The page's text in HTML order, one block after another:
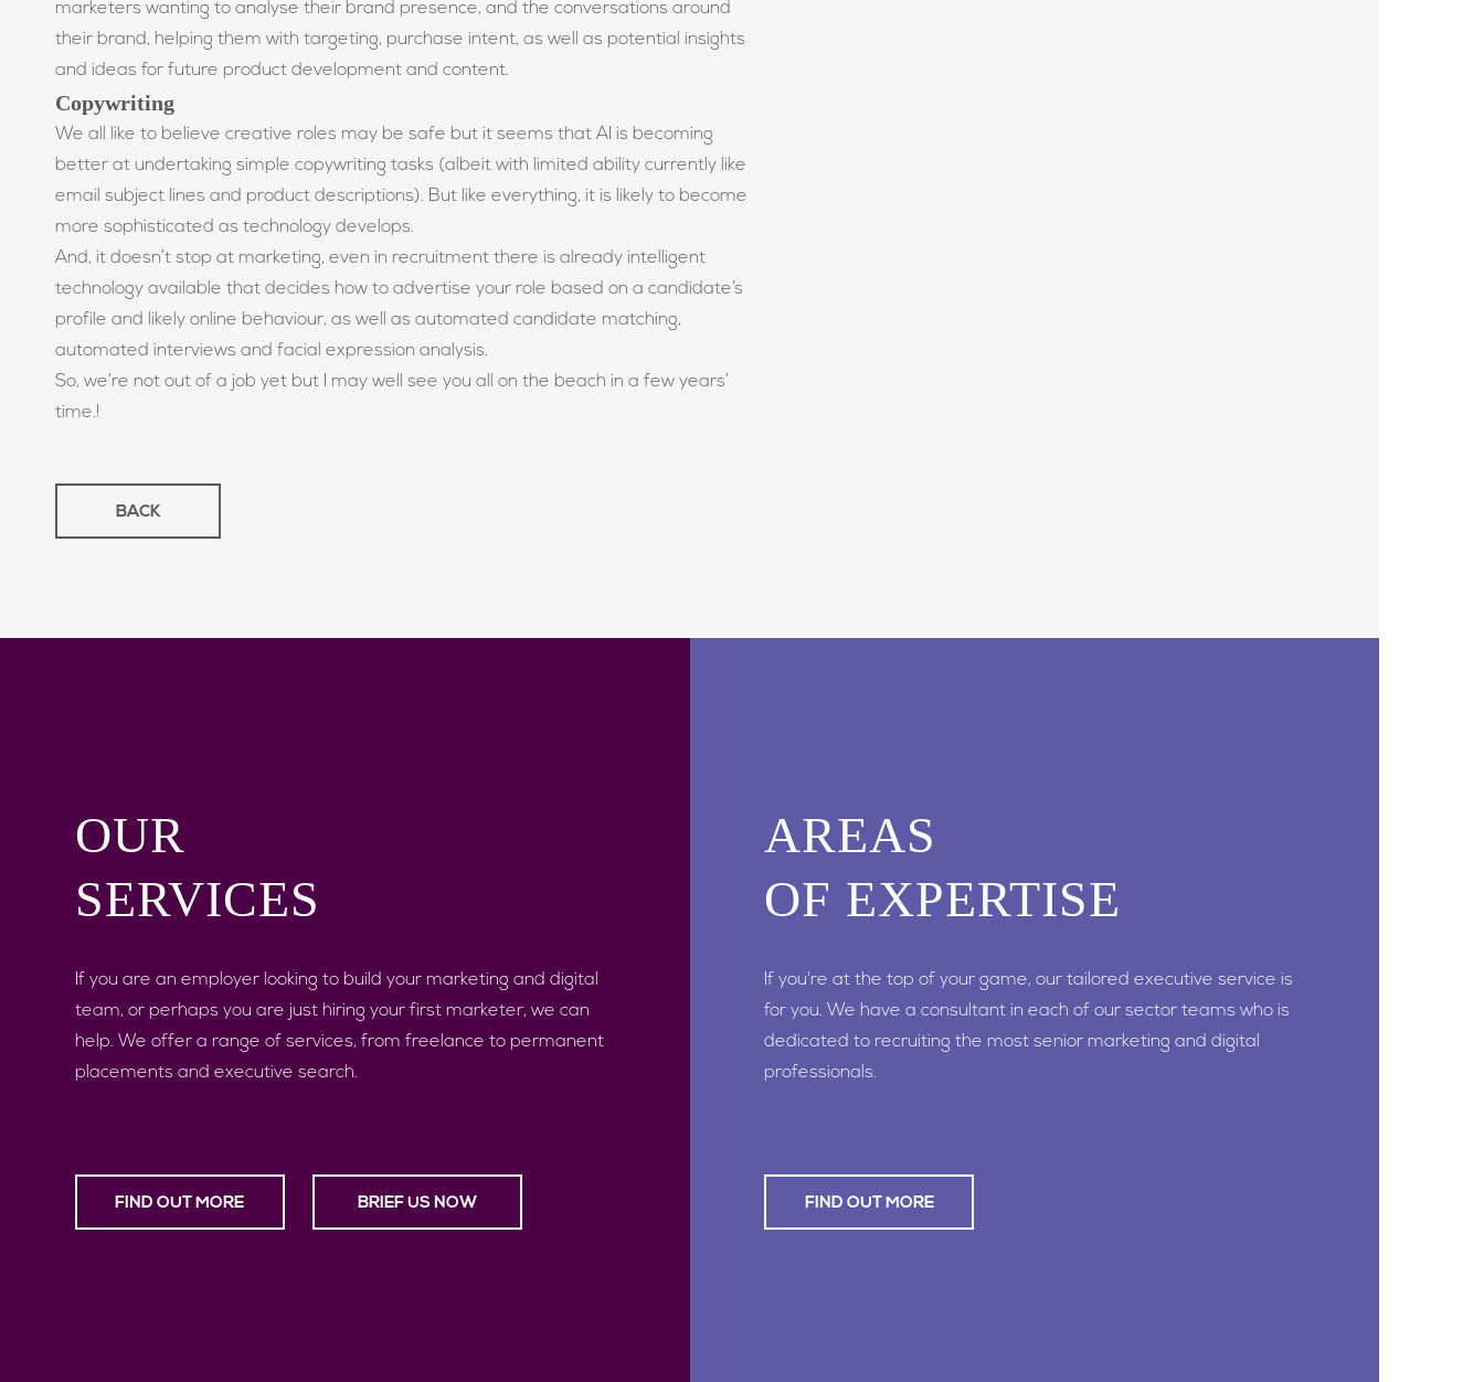
marketers wanting to analyse their brand presence, and the conversations around
their brand, helping them with targeting, purchase intent, as well as potential insights
and ideas for future product development and content.
Copywriting
We all like to believe creative roles may be safe but it seems that AI is becoming
better at undertaking simple copywriting tasks (albeit with limited ability currently like
email subject lines and product descriptions). But like everything, it is likely to become
more sophisticated as technology develops.
And, it doesn’t stop at marketing, even in recruitment there is already intelligent
technology available that decides how to advertise your role based on a candidate’s
profile and likely online behaviour, as well as automated candidate matching,
automated interviews and facial expression analysis.
So, we’re not out of a job yet but I may well see you all on the beach in a few years’
time.!
BACK
OUR
SERVICES
If you are an employer looking to build your marketing and digital
team, or perhaps you are just hiring your first marketer, we can
help. We offer a range of services, from freelance to permanent
placements and executive search.
FIND OUT MORE BRIEF US NOW
AREAS
OF EXPERTISE
If you're at the top of your game, our tailored executive service is
for you. We have a consultant in each of our sector teams who is
dedicated to recruiting the most senior marketing and digital
professionals.
FIND OUT MORE